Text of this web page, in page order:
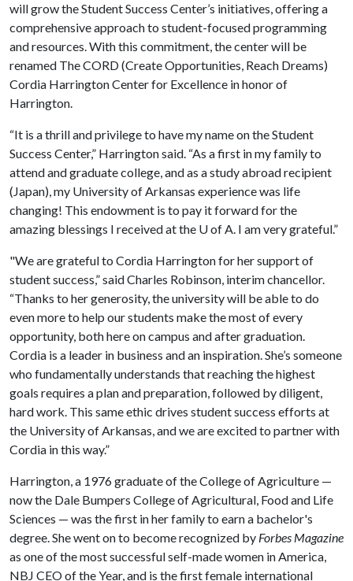
will grow the Student Success Center’s initiatives, offering a
comprehensive approach to student-focused programming
and resources. With this commitment, the center will be
renamed The CORD (Create Opportunities, Reach Dreams)
Cordia Harrington Center for Excellence in honor of
Harrington.
“It is a thrill and privilege to have my name on the Student
Success Center,” Harrington said. “As a first in my family to
attend and graduate college, and as a study abroad recipient
(Japan), my University of Arkansas experience was life
changing! This endowment is to pay it forward for the
amazing blessings I received at the U of A. I am very grateful.”
"We are grateful to Cordia Harrington for her support of
student success,” said Charles Robinson, interim chancellor.
“Thanks to her generosity, the university will be able to do
even more to help our students make the most of every
opportunity, both here on campus and after graduation.
Cordia is a leader in business and an inspiration. She’s someone
who fundamentally understands that reaching the highest
goals requires a plan and preparation, followed by diligent,
hard work. This same ethic drives student success efforts at
the University of Arkansas, and we are excited to partner with
Cordia in this way.”
Harrington, a 1976 graduate of the College of Agriculture —
now the Dale Bumpers College of Agricultural, Food and Life
Sciences — was the first in her family to earn a bachelor's
degree. She went on to become recognized by Forbes Magazine
as one of the most successful self-made women in America,
NBJ CEO of the Year, and is the first female international